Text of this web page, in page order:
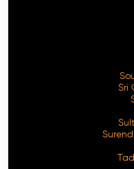
Sri